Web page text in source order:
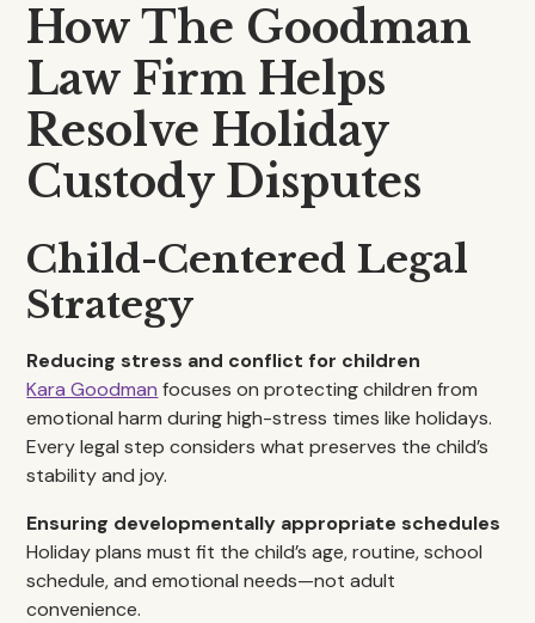
How The Goodman
Law Firm Helps
Resolve Holiday
Custody Disputes
Child-Centered Legal
Strategy
Reducing stress and conflict for children
Kara Goodman focuses on protecting children from
emotional harm during high-stress times like holidays.
Every legal step considers what preserves the child’s
stability and joy.
Ensuring developmentally appropriate schedules
Holiday plans must fit the child’s age, routine, school
schedule, and emotional needs—not adult
convenience.